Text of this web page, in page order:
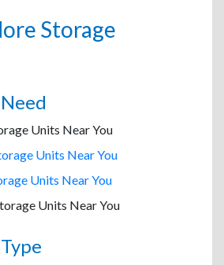
Storage
Units Near You
Units Near You
Units Near You
Units Near You